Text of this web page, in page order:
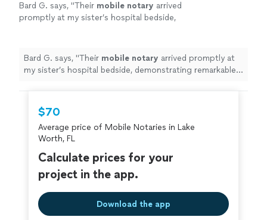
Bard G. says, "Their mobile notary arrived
promptly at my sister’s hospital bedside,
more
Bard G. says, "Their mobile notary arrived promptly at
my sister’s hospital bedside, demonstrating remarkable
$70
Average price of Mobile Notaries in Lake
Worth, FL
Calculate prices for your
project in the app.
Download the app